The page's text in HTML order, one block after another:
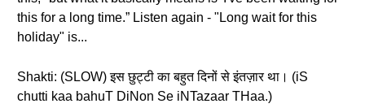
this for a long time.” Listen again - "Long wait for this
holiday" is...
Shakti: (SLOW) इस छुट्टी का बहुत दिनों से इंतज़ार था। (iS
chutti kaa bahuT DiNon Se iNTazaar THaa.)